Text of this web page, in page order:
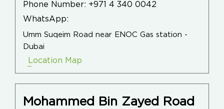
Phone Number: +971 4 340 0042
WhatsApp:
Umm Suqeim Road near ENOC Gas station -
Dubai
Location Map
Mohammed Bin Zayed Road